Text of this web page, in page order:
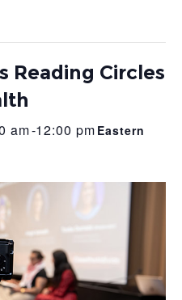
Reading Circles
am-12:00 pm